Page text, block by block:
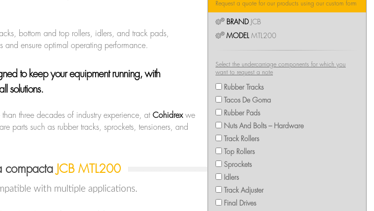
bottom and top rollers, idlers, and track pads,
and ensure optimal operating performance.
to keep your equipment running, with
solutions.
three decades of industry experience, at Cohidrexwe
parts such as rubber tracks, sprockets, tensioners, and
compacta JCB MTL200
with multiple applications.
Request a quote for our products using our custom form
BRANDJCB
MODEL MTL200
Select the undercarriage components for which you
want to request a note
Rubber Tracks
Tacos De Goma
Rubber Pads
Nuts And Bolts – Hardware
Track Rollers
Top Rollers
Sprockets
Idlers
Track Adjuster
Final Drives